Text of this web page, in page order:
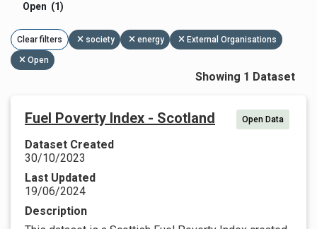
Open (1)
Clear filters society energy External Organisations
Open
Showing 1 Dataset
Fuel Poverty Index - Scotland Open Data
Dataset Created
30/10/2023
Last Updated
19/06/2024
Description